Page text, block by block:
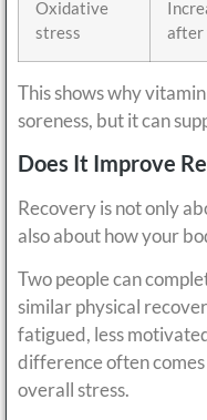
Oxidative
stress
after
This shows why
soreness, but it can
Does It Improve
Recovery is not only
also about how your
Two people can
similar physical
fatigued, less
difference often
overall stress.